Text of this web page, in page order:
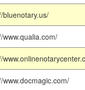
bluenotary.us/
www.qualia.com/
www.docmagic.com/